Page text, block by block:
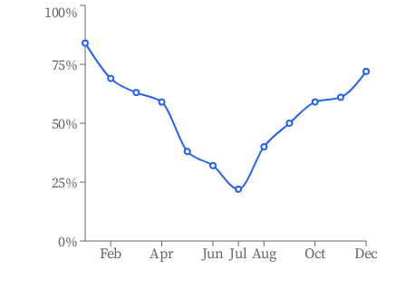
Feb Apr Jun Jul Aug Oct Dec
0%
25%
50%
75%
100%